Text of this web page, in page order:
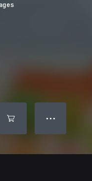
● ● ●